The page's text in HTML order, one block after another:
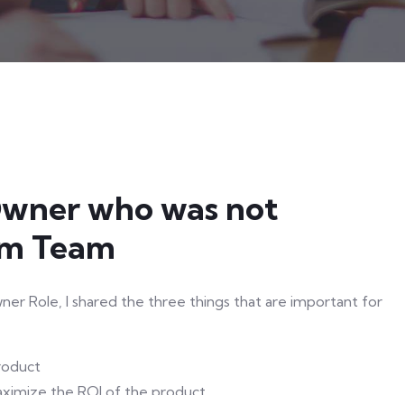
who was not
Team
Role, I shared the three things that are important for
the ROI of the product